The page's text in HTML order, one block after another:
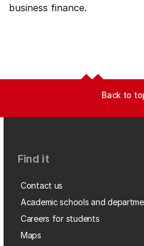
business finance.
Back to
Find it
Contact us
Academic schools and
Careers for students
Maps